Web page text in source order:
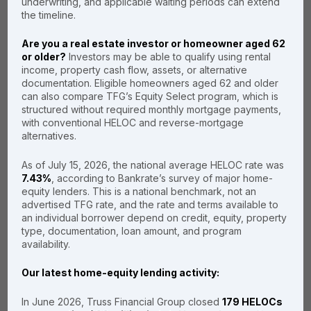
the timeline.
Are you a real estate investor or homeowner aged 62
or older? Investors may be able to qualify using rental
income, property cash flow, assets, or alternative
documentation. Eligible homeowners aged 62 and older
can also compare TFG’s Equity Select program, which is
structured without required monthly mortgage payments,
with conventional HELOC and reverse-mortgage
alternatives.
As of July 15, 2026, the national average HELOC rate was
7.43% , according to Bankrate’s survey of major home-
equity lenders. This is a national benchmark, not an
advertised TFG rate, and the rate and terms available to
an individual borrower depend on credit, equity, property
type, documentation, loan amount, and program
availability.
Our latest home-equity lending activity:
In June 2026, Truss Financial Group closed179 HELOCs
Transparent Terms
Read Our Customer Reviews
Our HELOC
spectrum:
finding your
perfect fit
situation is unique. While our No-